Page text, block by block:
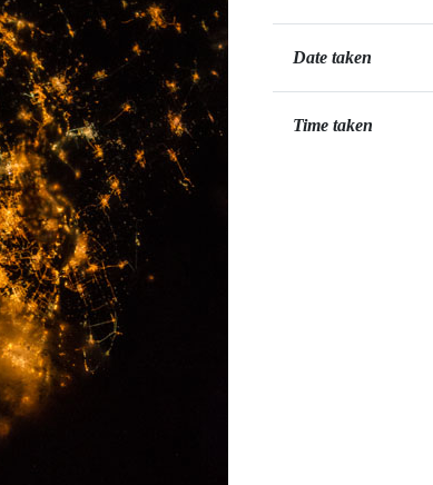
Date taken
Time taken